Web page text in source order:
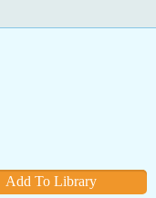
Add To Library